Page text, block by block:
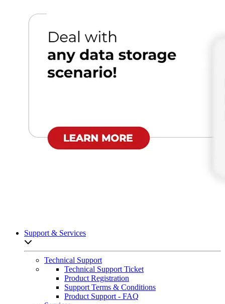
Support & Services
Technical Support
Technical Support Ticket
Product Registration
Support Terms & Conditions
Product Support - FAQ